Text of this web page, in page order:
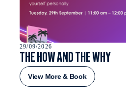
29/09/2026
THE HOW AND THE WHY
View More & Book